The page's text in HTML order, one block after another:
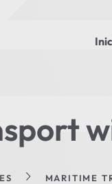
MARITIME